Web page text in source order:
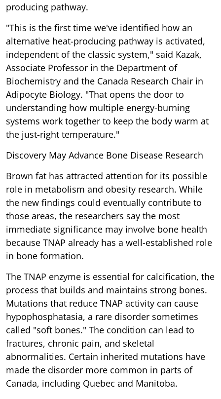
producing pathway.
"This is the first time we've identified how an
alternative heat-producing pathway is activated,
independent of the classic system," said Kazak,
Associate Professor in the Department of
Biochemistry and the Canada Research Chair in
Adipocyte Biology. "That opens the door to
understanding how multiple energy-burning
systems work together to keep the body warm at
the just-right temperature."
Discovery May Advance Bone Disease Research
Brown fat has attracted attention for its possible
role in metabolism and obesity research. While
the new findings could eventually contribute to
those areas, the researchers say the most
immediate significance may involve bone health
because TNAP already has a well-established role
in bone formation.
The TNAP enzyme is essential for calcification, the
process that builds and maintains strong bones.
Mutations that reduce TNAP activity can cause
hypophosphatasia, a rare disorder sometimes
called "soft bones." The condition can lead to
fractures, chronic pain, and skeletal
abnormalities. Certain inherited mutations have
made the disorder more common in parts of
Canada, including Quebec and Manitoba.